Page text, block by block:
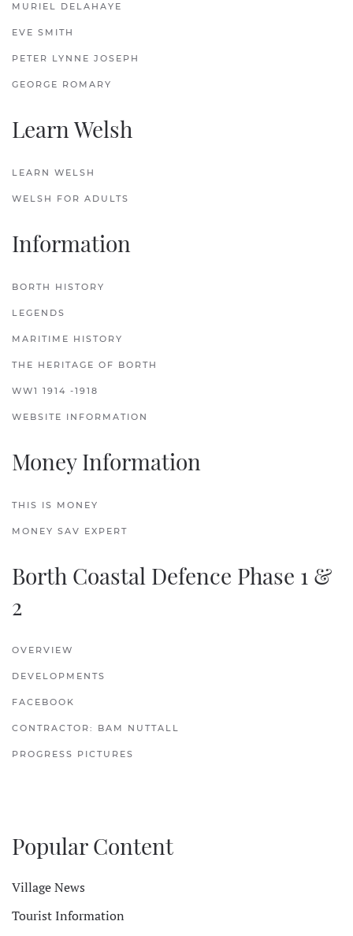
MURIEL DELAHAYE
EVE SMITH
PETER LYNNE JOSEPH
GEORGE ROMARY
Learn Welsh
LEARN WELSH
WELSH FOR ADULTS
Information
BORTH HISTORY
LEGENDS
MARITIME HISTORY
THE HERITAGE OF BORTH
WW1 1914 -1918
WEBSITE INFORMATION
Money Information
THIS IS MONEY
MONEY SAV EXPERT
Borth Coastal Defence Phase 1 &
2
OVERVIEW
DEVELOPMENTS
FACEBOOK
CONTRACTOR: BAM NUTTALL
PROGRESS PICTURES
Popular Content
Village News
Tourist Information